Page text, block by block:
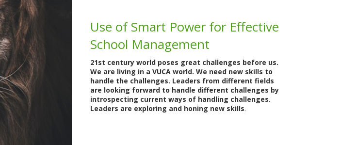
Use of Smart Power for Effective
School Management
21st century world poses great challenges before us.
We are living in a VUCA world. We need new skills to
handle the challenges. Leaders from different fields
are looking forward to handle different challenges by
introspecting current ways of handling challenges.
Leaders are exploring and honing new skills.